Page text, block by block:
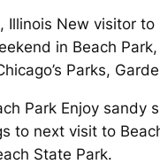
Illinois New visitor
in Beach
Parks,
Park Enjoy
to next visit to
State Park.